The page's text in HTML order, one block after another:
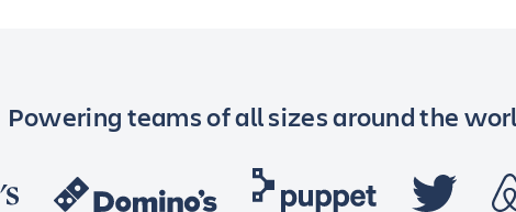
Powering teams of all sizes around the